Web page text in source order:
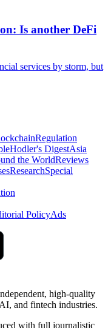
Is another DeFi
services by storm, but
Regulation
Hodler's DigestAsia
the WorldReviews
ResearchSpecial
PolicyAds
high-quality
and fintech industries.
with full journalistic